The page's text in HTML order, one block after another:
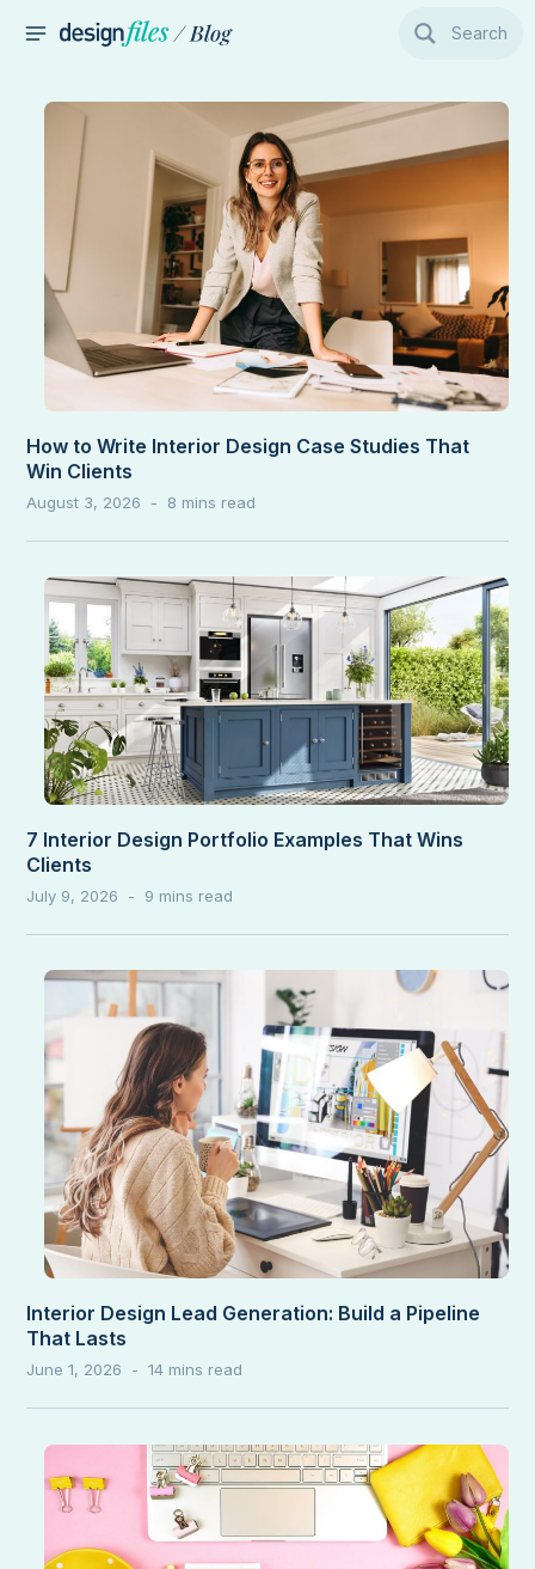
MENU
Search
How to Write Interior Design Case Studies That
Win Clients
August 3, 2026
7 Interior Design Portfolio Examples That Wins
Clients
July 9, 2026
Interior Design Lead Generation: Build a Pipeline
That Lasts
June 1, 2026